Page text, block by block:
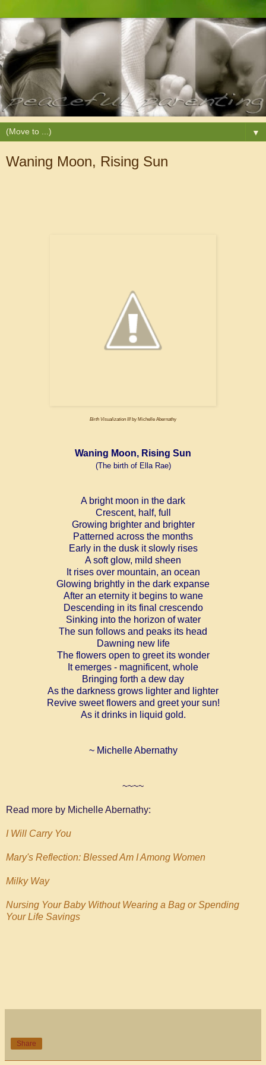
▼
Waning Moon, Rising Sun
Birth Visualization III by Michelle Abernathy
Waning Moon, Rising Sun
(The birth of Ella Rae)
A bright moon in the dark
Crescent, half, full
Growing brighter and brighter
Patterned across the months
Early in the dusk it slowly rises
A soft glow, mild sheen
It rises over mountain, an ocean
Glowing brightly in the dark expanse
After an eternity it begins to wane
Descending in its final crescendo
Sinking into the horizon of water
The sun follows and peaks its head
Dawning new life
The flowers open to greet its wonder
It emerges - magnificent, whole
Bringing forth a dew day
As the darkness grows lighter and lighter
Revive sweet flowers and greet your sun!
As it drinks in liquid gold.
~ Michelle Abernathy
~~~~
Read more by Michelle Abernathy:
I Will Carry You
Mary's Reflection: Blessed Am I Among Women
Milky Way
Nursing Your Baby Without Wearing a Bag or Spending
Your Life Savings
Share